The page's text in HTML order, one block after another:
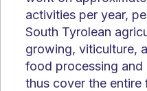
activities per year,
South Tyrolean
growing, viticulture,
food processing
thus cover the